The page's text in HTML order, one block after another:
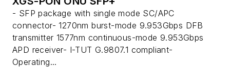
- SFP package with single mode SC/APC
connector- 1270nm burst-mode 9.953Gbps DFB
transmitter 1577nm continuous-mode 9.953Gbps
APD receiver- I-TUT G.9807.1 compliant-
Operating...